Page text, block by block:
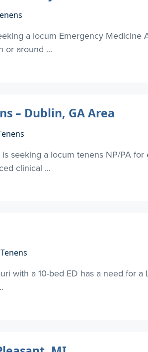
a locum Emergency Medicine
or around ...
– Dublin, GA Area
seeking a locum tenens NP/PA
clinical ...
with a 10-bed ED has a need for a